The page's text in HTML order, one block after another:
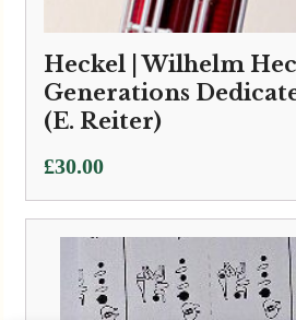
Heckel | Wilhelm
Generations
(E. Reiter)
£30.00